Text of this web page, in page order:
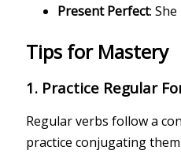
Present Perfect: She
Tips for Mastery
1. Practice Regular
Regular verbs follow a
practice conjugating